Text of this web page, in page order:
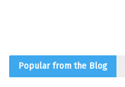
Popular from the Blog